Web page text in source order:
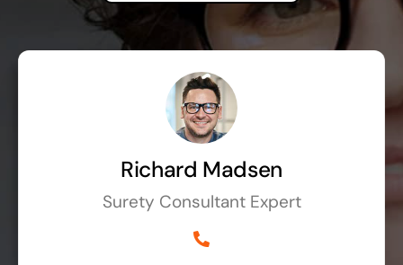
Richard Madsen
Surety Consultant Expert